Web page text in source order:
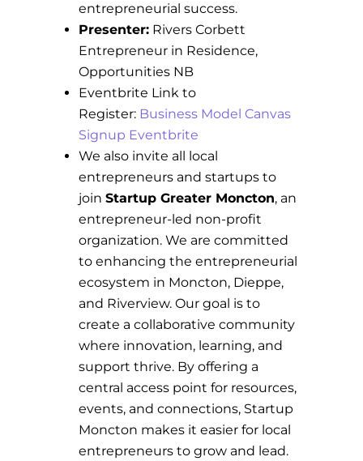
entrepreneurial success.
Presenter:Rivers Corbett
Entrepreneur in Residence,
Opportunities NB
Eventbrite Link to
Register: Business Model Canvas
Signup Eventbrite
We also invite all local
entrepreneurs and startups to
join Startup Greater Moncton, an
entrepreneur-led non-profit
organization. We are committed
to enhancing the entrepreneurial
ecosystem in Moncton, Dieppe,
and Riverview. Our goal is to
create a collaborative community
where innovation, learning, and
support thrive. By offering a
central access point for resources,
events, and connections, Startup
Moncton makes it easier for local
entrepreneurs to grow and lead.